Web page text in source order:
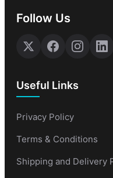
Follow Us
Useful Links
Privacy Policy
Terms & Conditions
Shipping and Delivery